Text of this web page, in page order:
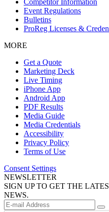
Event Regulations
Bulletins
ProReg Licenses &
MORE
Get a Quote
Marketing Deck
Live Timing
iPhone App
Android App
PDF Results
Media Guide
Media Credentials
Accessibility
Privacy Policy
Terms of Use
Consent Settings
NEWSLETTER
SIGN UP TO GET THE
NEWS.